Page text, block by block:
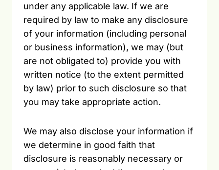
under any applicable law. If we are
required by law to make any disclosure
of your information (including personal
or business information), we may (but
are not obligated to) provide you with
written notice (to the extent permitted
by law) prior to such disclosure so that
you may take appropriate action.
We may also disclose your information if
we determine in good faith that
disclosure is reasonably necessary or